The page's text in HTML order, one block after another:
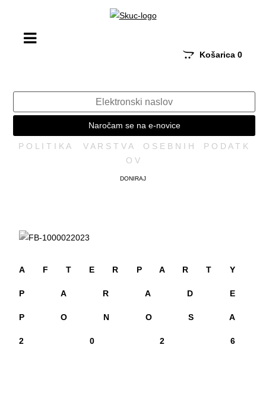
Košarica 0
Naročam se na e-novice
P O L I T I K A V A R S T V A O S E B N I H P O D A T K
O V
DONIRAJ
A F T E R P A R T Y
P A R A D E
P O N O S A
2 0 2 6